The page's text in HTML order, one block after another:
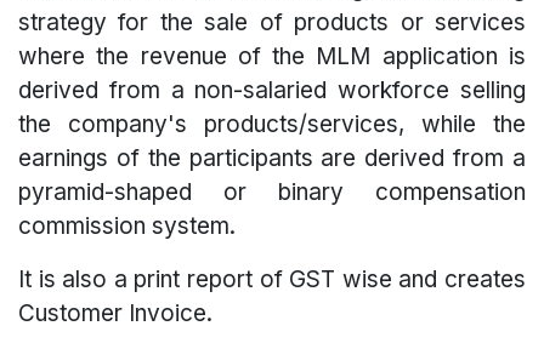
strategy for the sale of products or services
where the revenue of the MLM application is
derived from a non-salaried workforce selling
the company's products/services, while the
earnings of the participants are derived from a
pyramid-shaped or binary compensation
commission system.
It is also a print report of GST wise and creates
Customer Invoice.